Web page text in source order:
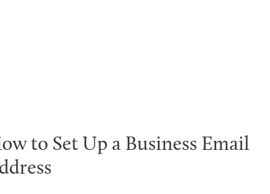
to Set Up a Business Email